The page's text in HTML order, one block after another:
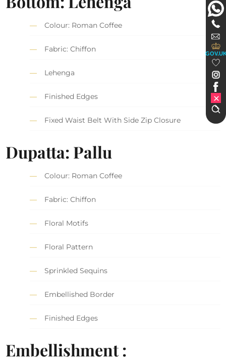
Colour: Roman Coffee
Fabric: Chiffon
Lehenga
Finished Edges
Fixed Waist Belt With Side Zip Closure
Dupatta: Pallu
Colour: Roman Coffee
Fabric: Chiffon
Floral Motifs
Floral Pattern
Sprinkled Sequins
Embellished Border
Finished Edges
Embellishment :